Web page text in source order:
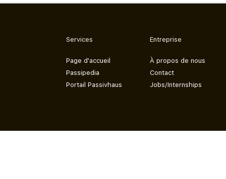
Services
Page d'accueil
Passipedia
Portail Passivhaus
Entreprise
À propos de nous
Contact
Jobs/Internships